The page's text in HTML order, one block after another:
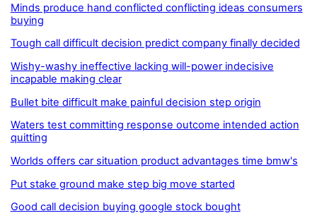
Minds produce hand conflicted conflicting ideas consumers
buying
Tough call difficult decision predict company finally decided
Wishy-washy ineffective lacking will-power indecisive
incapable making clear
Bullet bite difficult make painful decision step origin
Waters test committing response outcome intended action
quitting
Worlds offers car situation product advantages time bmw's
Put stake ground make step big move started
Good call decision buying google stock bought